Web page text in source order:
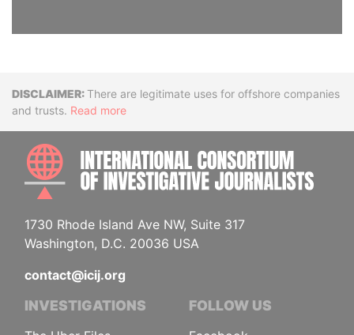
DisclaimerThere are legitimate uses for offshore companies
and trusts. Read more
1730 Rhode Island Ave NW, Suite 317
Washington, D.C. 20036 USA
contact@icij.org
INVESTIGATIONS FOLLOW US